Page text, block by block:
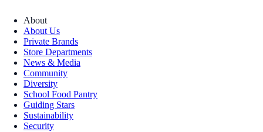
About
About Us
Private Brands
Store Departments
News & Media
Community
Diversity
School Food Pantry
Guiding Stars
Sustainability
Security